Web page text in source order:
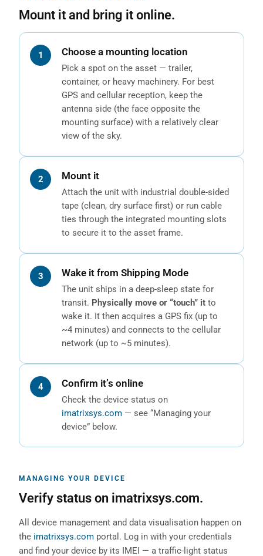
Mount it and bring it online.
Choose a mounting location
Pick a spot on the asset — trailer,
container, or heavy machinery. For best
GPS and cellular reception, keep the
antenna side (the face opposite the
mounting surface) with a relatively clear
view of the sky.
Mount it
Attach the unit with industrial double-sided
tape (clean, dry surface first) or run cable
ties through the integrated mounting slots
to secure it to the asset frame.
Wake it from Shipping Mode
The unit ships in a deep-sleep state for
transit. Physically move or “touch” it to
wake it. It then acquires a GPS fix (up to
~4 minutes) and connects to the cellular
network (up to ~5 minutes).
Confirm it’s online
Check the device status on
imatrixsys.com — see “Managing your
device” below.
MANAGING YOUR DEVICE
Verify status on imatrixsys.com.
All device management and data visualisation happen on
the imatrixsys.com portal. Log in with your credentials
and find your device by its IMEI — a traffic-light status